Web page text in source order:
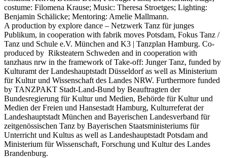
costume: Filomena Krause; Music: Theresa Stroetges; Lighting:
Benjamin Schälicke; Mentoring: Amelie Mallmann.
A production by explore dance – Netzwerk Tanz für junges
Publikum, in cooperation with fabrik moves Potsdam, Fokus Tanz /
Tanz und Schule e.V. München and K3 | Tanzplan Hamburg. Co-
produced by Riksteatern Schweden and in cooperation with
tanzhaus nrw in the framework of Take-off: Junger Tanz, funded by
Kulturamt der Landeshauptstadt Düsseldorf as well as Ministerium
für Kultur und Wissenschaft des Landes NRW. Furthermore funded
by TANZPAKT Stadt-Land-Bund by Beauftragten der
Bundesregierung für Kultur und Medien, Behörde für Kultur und
Medien der Freien und Hansestadt Hamburg, Kulturreferat der
Landeshauptstadt München and Bayerischen Landesverband für
zeitgenössischen Tanz by Bayerischen Staatsministeriums für
Unterricht und Kultus as well as Landeshauptstadt Potsdam and
Ministerium für Wissenschaft, Forschung und Kultur des Landes
Brandenburg.